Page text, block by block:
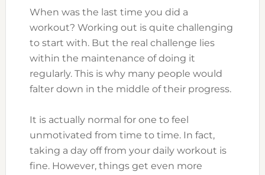
When was the last time you did a
workout? Working out is quite challenging
to start with. But the real challenge lies
within the maintenance of doing it
regularly. This is why many people would
falter down in the middle of their progress.
It is actually normal for one to feel
unmotivated from time to time. In fact,
taking a day off from your daily workout is
fine. However, things get even more